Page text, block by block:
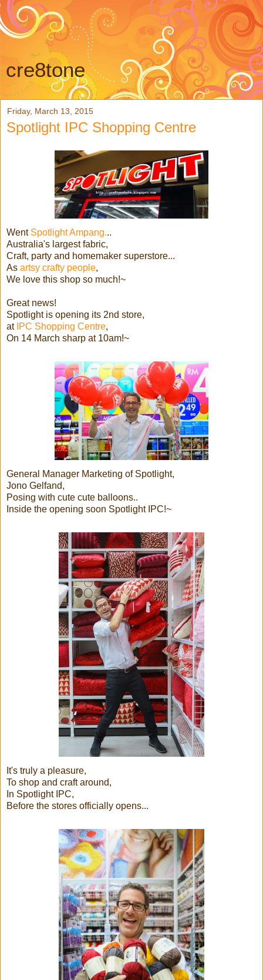
cre8tone
Friday, March 13, 2015
Spotlight IPC Shopping Centre
Went Spotlight Ampang...
Australia's largest fabric,
Craft, party and homemaker superstore...
As artsy crafty people,
We love this shop so much!~
Great news!
Spotlight is opening its 2nd store,
at IPC Shopping Centre,
On 14 March sharp at 10am!~
General Manager Marketing of Spotlight,
Jono Gelfand,
Posing with cute cute balloons..
Inside the opening soon Spotlight IPC!~
It's truly a pleasure,
To shop and craft around,
In Spotlight IPC,
Before the stores officially opens...